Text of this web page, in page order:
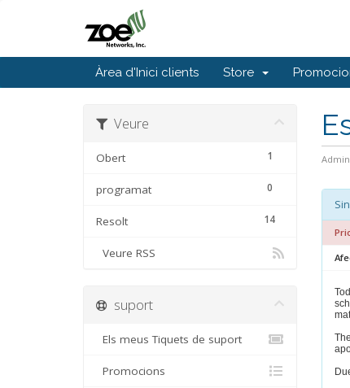
Àrea d'Inici clients Store
Veure
1
Obert
0
programat
14
Resolt
Veure RSS
suport
Els meus Tiquets de suport
Promocions